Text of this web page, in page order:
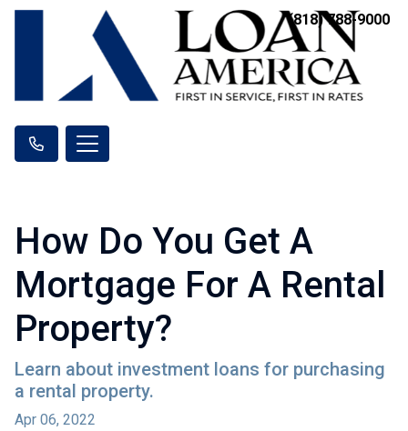
(818) 788-9000
How Do You Get A
Mortgage For A Rental
Property?
Learn about investment loans for purchasing
a rental property.
Apr 06, 2022